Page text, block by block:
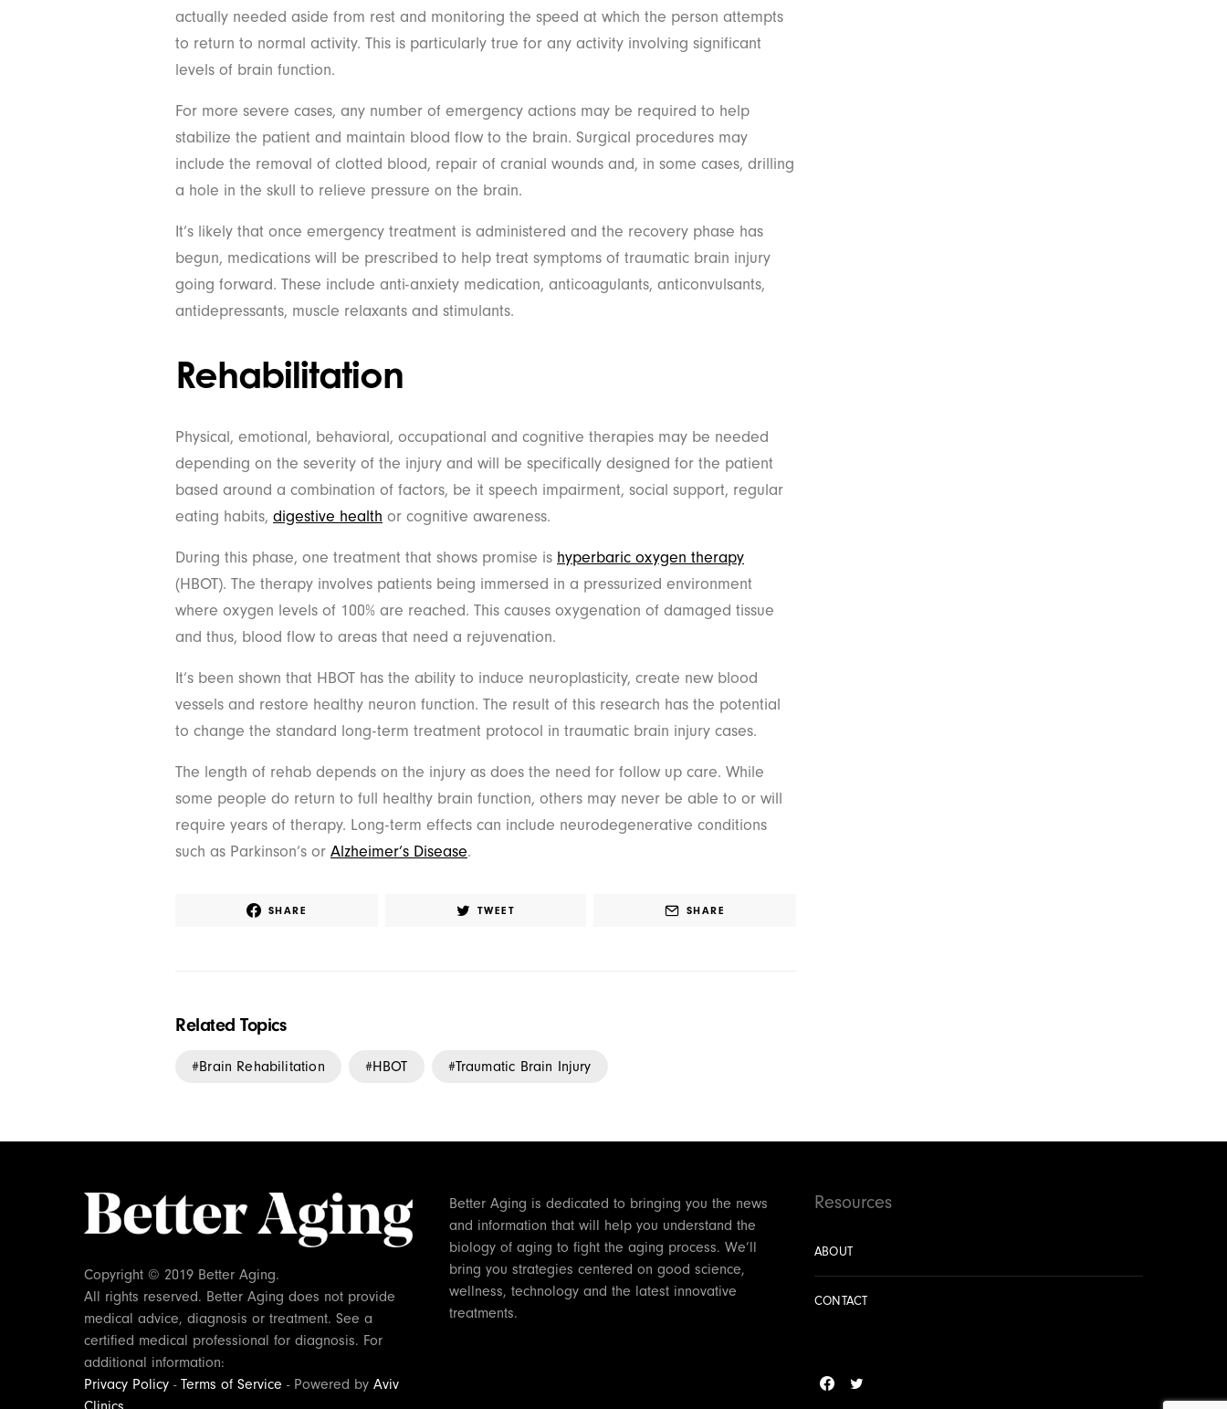
actually needed aside from rest and monitoring the speed at which the person attempts
to return to normal activity. This is particularly true for any activity involving significant
levels of brain function.
For more severe cases, any number of emergency actions may be required to help
stabilize the patient and maintain blood flow to the brain. Surgical procedures may
include the removal of clotted blood, repair of cranial wounds and, in some cases, drilling
a hole in the skull to relieve pressure on the brain.
It’s likely that once emergency treatment is administered and the recovery phase has
begun, medications will be prescribed to help treat symptoms of traumatic brain injury
going forward. These include anti-anxiety medication, anticoagulants, anticonvulsants,
antidepressants, muscle relaxants and stimulants.
Rehabilitation
Physical, emotional, behavioral, occupational and cognitive therapies may be needed
depending on the severity of the injury and will be specifically designed for the patient
based around a combination of factors, be it speech impairment, social support, regular
eating habits, digestive health or cognitive awareness.
During this phase, one treatment that shows promise is hyperbaric oxygen therapy
(HBOT). The therapy involves patients being immersed in a pressurized environment
where oxygen levels of 100% are reached. This causes oxygenation of damaged tissue
and thus, blood flow to areas that need a rejuvenation.
It’s been shown that HBOT has the ability to induce neuroplasticity, create new blood
vessels and restore healthy neuron function. The result of this research has the potential
to change the standard long-term treatment protocol in traumatic brain injury cases.
The length of rehab depends on the injury as does the need for follow up care. While
some people do return to full healthy brain function, others may never be able to or will
require years of therapy. Long-term effects can include neurodegenerative conditions
such as Parkinson’s or Alzheimer’s Disease.
SHARE TWEET SHARE
Related Topics
Brain Rehabilitation HBOT Traumatic Brain Injury
Copyright © 2019 Better Aging.
All rights reserved. Better Aging does not provide
medical advice, diagnosis or treatment. See a
certified medical professional for diagnosis. For
additional information:
Privacy Policy - Terms of Service - Powered by Aviv
Better Aging is dedicated to bringing you the news
and information that will help you understand the
biology of aging to fight the aging process. We’ll
bring you strategies centered on good science,
wellness, technology and the latest innovative
treatments.
Resources
ABOUT
CONTACT